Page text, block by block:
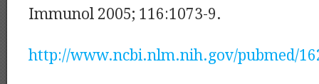
Immunol 2005; 116:1073-9.
http://www.ncbi.nlm.nih.gov/pubmed/